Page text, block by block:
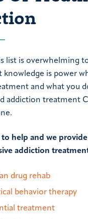
list is overwhelming
knowledge is power
and what you
addiction treatment
to help and we
addiction
drug rehab
behavior therapy
treatment